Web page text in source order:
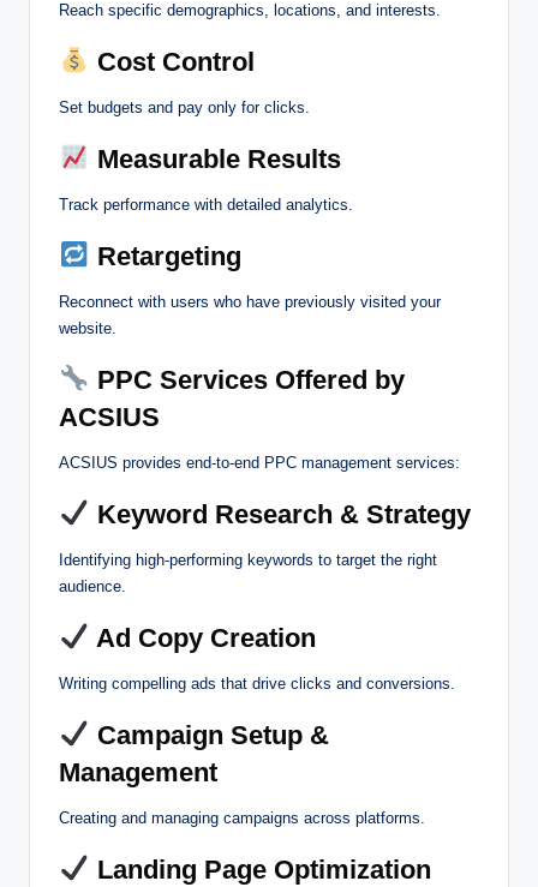
Reach specific demographics, locations, and interests.
Cost Control
Set budgets and pay only for clicks.
Measurable Results
Track performance with detailed analytics.
Retargeting
Reconnect with users who have previously visited your
website.
PPC Services Offered by
ACSIUS
ACSIUS provides end-to-end PPC management services:
Keyword Research & Strategy
Identifying high-performing keywords to target the right
audience.
Ad Copy Creation
Writing compelling ads that drive clicks and conversions.
Campaign Setup &
Management
Creating and managing campaigns across platforms.
Landing Page Optimization